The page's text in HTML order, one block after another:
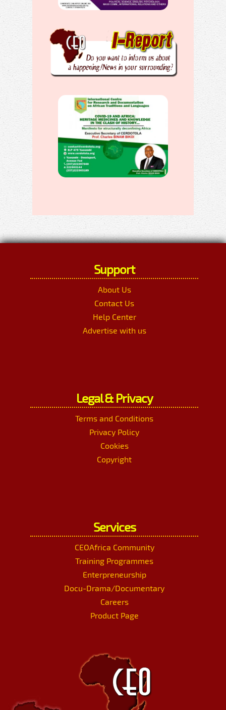
Support
About Us
Contact Us
Help Center
Advertise with us
Legal & Privacy
Terms and Conditions
Privacy Policy
Cookies
Copyright
Services
CEOAfrica Community
Training Programmes
Enterpreneurship
Docu-Drama/Documentary
Careers
Product Page